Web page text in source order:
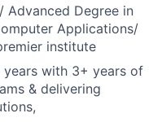
/ Advanced Degree in
Applications/
institute
years with 3+ years of
& delivering